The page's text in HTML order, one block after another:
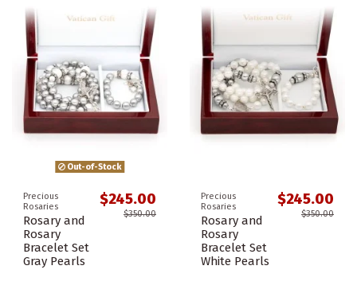
Out-of-Stock
Precious
Rosaries
Rosary and
Rosary
Bracelet Set
Gray Pearls
$245.00
$350.00
Precious
Rosaries
Rosary and
Rosary
Bracelet Set
White Pearls
$245.00
$350.00